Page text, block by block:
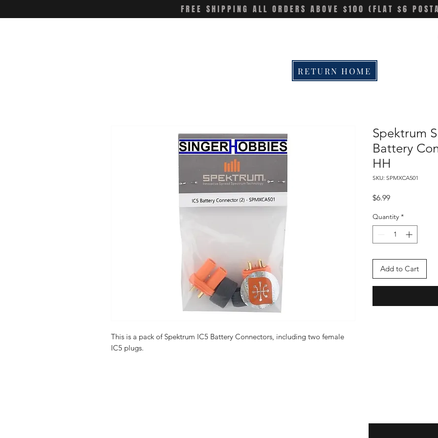
FREE SHIPPING ALL ORDERS ABOVE $100 (FLAT $6
This is a pack of Spektrum IC5 Battery Connectors, including two female
IC5 plugs.
Spektrum
Battery
HH
SKU: SPMXCA501
$6.99Price
Quantity *
Add to Cart
RETURN HOME